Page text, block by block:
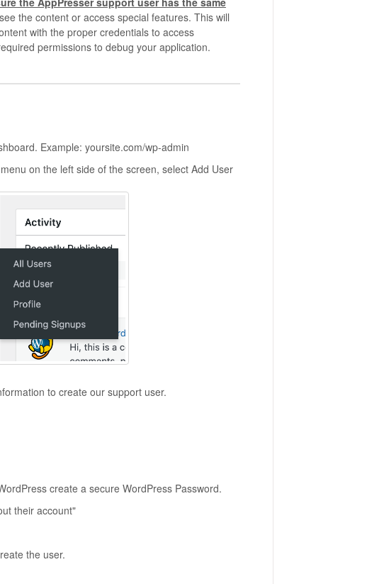
the content or access special features. This will
with the proper credentials to access
permissions to debug your application.
Example: yoursite.com/wp-admin
on the left side of the screen, select Add User
to create our support user.
create a secure WordPress Password.
their account"
the user.